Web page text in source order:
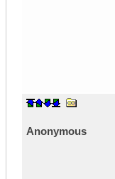
Anonymous